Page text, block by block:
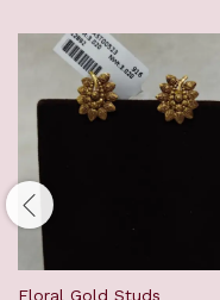
Floral Gold Studs